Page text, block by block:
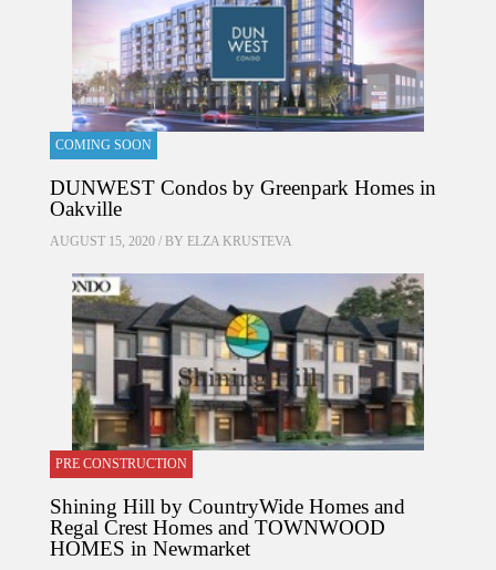
COMING SOON
DUNWEST Condos by Greenpark Homes in
Oakville
AUGUST 15, 2020 / BY ELZA KRUSTEVA
PRE CONSTRUCTION
Shining Hill by CountryWide Homes and
Regal Crest Homes and TOWNWOOD
HOMES in Newmarket